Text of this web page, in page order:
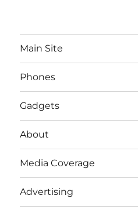
Main Site
Phones
Gadgets
About
Media Coverage
Advertising